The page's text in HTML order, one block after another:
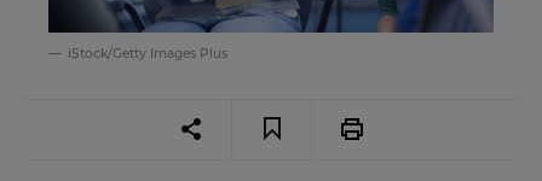
iStock/Getty Images Plus